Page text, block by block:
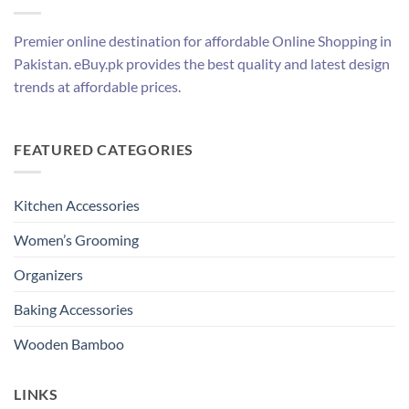
Premier online destination for affordable Online Shopping in
Pakistan. eBuy.pk provides the best quality and latest design
trends at affordable prices.
FEATURED CATEGORIES
Kitchen Accessories
Women’s Grooming
Organizers
Baking Accessories
Wooden Bamboo
LINKS